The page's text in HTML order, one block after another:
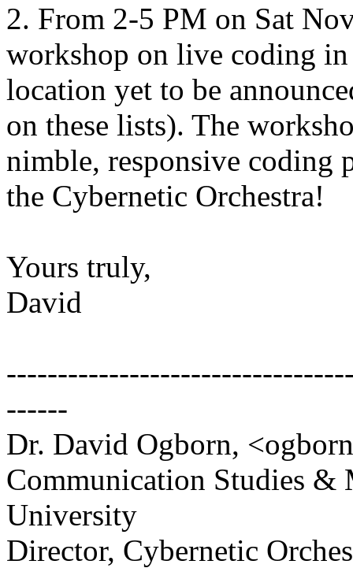
2. From 2-5 PM on Sat
workshop on live coding
location yet to be
on these lists). The
nimble, responsive coding
the Cybernetic Orchestra!
Yours truly,
David
------
Dr. David Ogborn,
Communication Studies &
University
Director, Cybernetic